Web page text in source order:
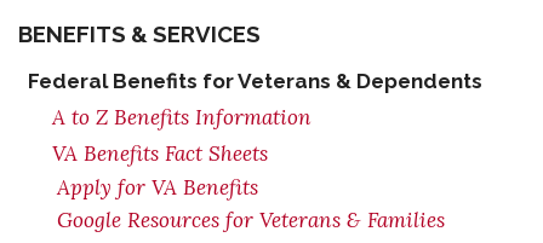
BENEFITS & SERVICES
Federal Benefits for Veterans & Dependents
A to Z Benefits Information
VA Benefits Fact Sheets
Apply for VA Benefits
Google Resources for Veterans & Families